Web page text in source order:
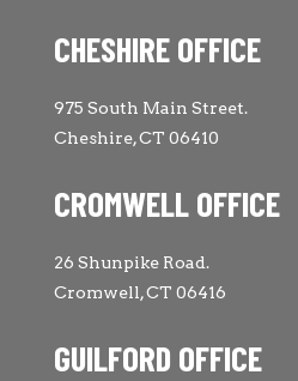
CHESHIRE OFFICE
975 South Main Street.
Cheshire, CT 06410
CROMWELL OFFICE
26 Shunpike Road.
Cromwell, CT 06416
GUILFORD OFFICE